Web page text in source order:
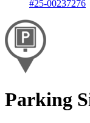
#25-00237276
Parking